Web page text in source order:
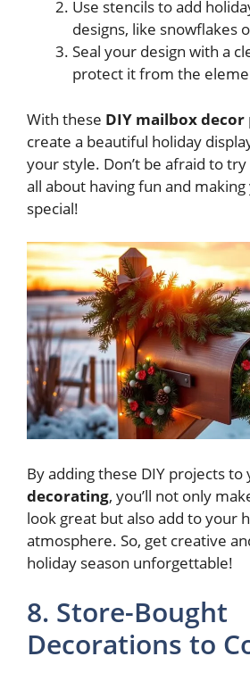
Use stencils to add
designs, like snowflakes
Seal your design with a
protect it from the
With these DIY mailbox decor
create a beautiful holiday
your style. Don’t be afraid to try
all about having fun and
special!
By adding these DIY projects to
decorating, you’ll not only
look great but also add to your
atmosphere. So, get creative
holiday season unforgettable!
8. Store-Bought
Decorations to